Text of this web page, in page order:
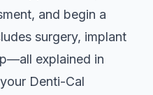
and begin a
surgery, implant
explained in
Denti-Cal